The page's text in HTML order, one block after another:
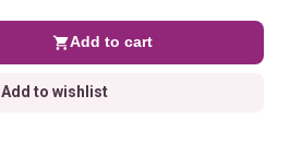
Add to cart
Add to wishlist